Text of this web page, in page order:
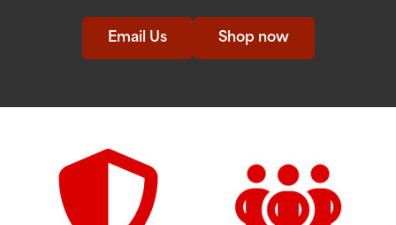
Email Us Shop now